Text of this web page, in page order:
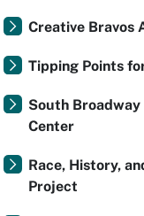
Creative Bravos
Tipping Points
South
Center
Race, History,
Project